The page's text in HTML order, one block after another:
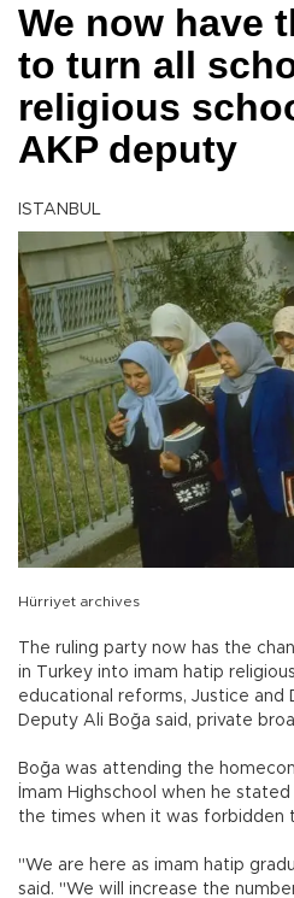
We now have
to turn all
religious
AKP deputy
ISTANBUL
Hürriyet archives
The ruling party now has the
in Turkey into imam hatip
educational reforms, Justice and
Deputy Ali Boğa said, private
Boğa was attending the
İmam Highschool when he
the times when it was forbidden
"We are here as imam hatip
said. "We will increase the